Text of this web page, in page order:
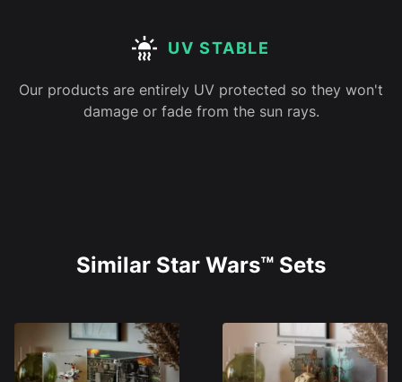
UV STABLE
Our products are entirely UV protected so they won't
damage or fade from the sun rays.
Similar Star Wars™ Sets